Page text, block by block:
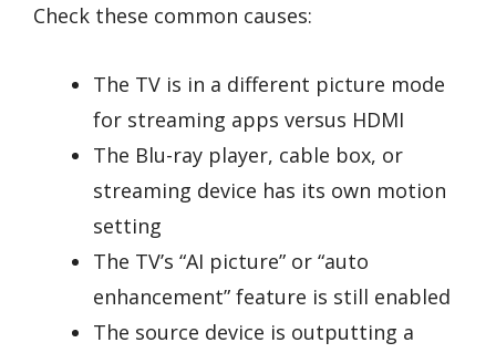
Check these common causes:
The TV is in a different picture mode
for streaming apps versus HDMI
The Blu-ray player, cable box, or
streaming device has its own motion
setting
The TV’s “AI picture” or “auto
enhancement” feature is still enabled
The source device is outputting a